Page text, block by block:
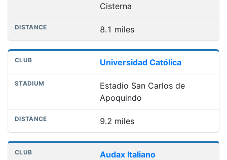
Cisterna
8.1 miles
Universidad Católica
Estadio San Carlos de
Apoquindo
9.2 miles
Audax Italiano